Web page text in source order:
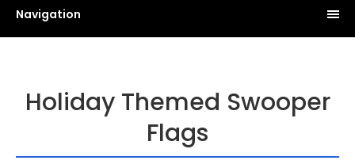
Navigation
Holiday Themed Swooper
Flags